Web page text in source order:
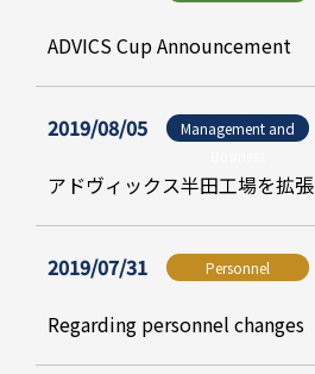
ADVICS Cup Announcement
2019/08/05
Management and
アドヴィックス半田工場を拡張
2019/07/31 Personnel
Regarding personnel changes